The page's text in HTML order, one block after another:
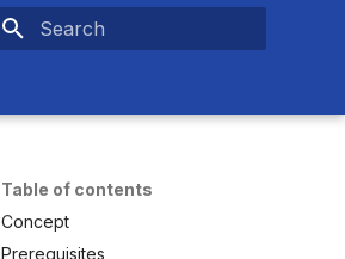
Table of contents
Concept
Prerequisites